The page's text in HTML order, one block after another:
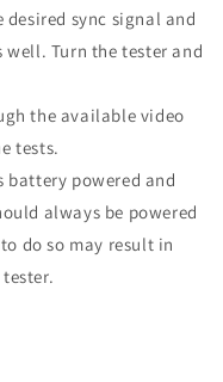
sync signal and
Turn the tester and
the available video
tests.
battery powered and
always be powered
do so may result in